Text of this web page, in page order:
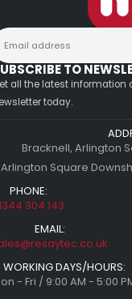
TO
all the latest information
today.
Bracknell, Arlington
Square
PHONE:
304 143
EMAIL:
WORKING DAYS/HOURS:
- Fri / 9:00 AM - 5:00